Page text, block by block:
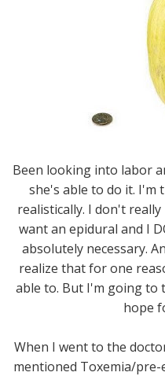
Been looking into labor
she's able to do it.
realistically. I don't
want an epidural and I
absolutely necessary.
realize that for one
able to. But I'm going to
hope
When I went to the
mentioned Toxemia/pre-